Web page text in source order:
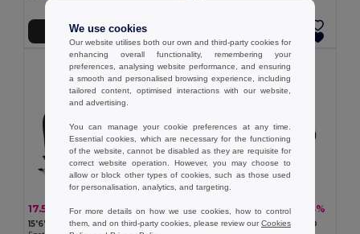
Add to Cart
17.56 € 30.31 € -42%
15'6'' 600D laptop backpack
13.08 €19.43 € -33%
14" Laptop briefcase in 600D
We use cookies
Our website utilises both our own and third-party cookies for
enhancing overall functionality, remembering your
preferences, analysing website performance, and ensuring
a smooth and personalised browsing experience, including
tailored content, optimised interactions with our website,
and advertising.
You can manage your cookie preferences at any time.
Essential cookies, which are necessary for the functioning
of the website, cannot be disabled as they are requisite for
correct website operation. However, you may choose to
allow or block other types of cookies, such as those used
for personalisation, analytics, and targeting.
For more details on how we use cookies, how to control
them, and on third-party cookies, please review ourCookies